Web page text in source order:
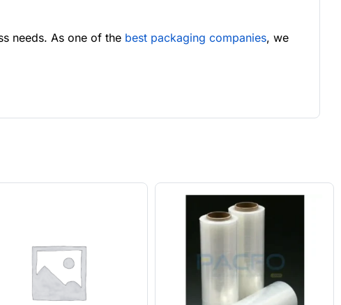
needs. As one of the best packaging companies, we